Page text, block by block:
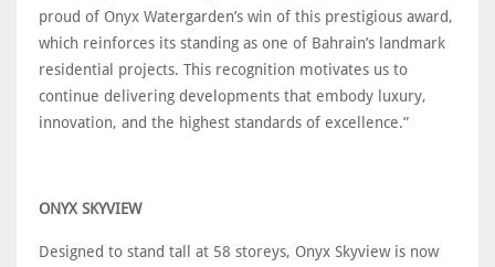
proud of Onyx Watergarden’s win of this prestigious award,
which reinforces its standing as one of Bahrain’s landmark
residential projects. This recognition motivates us to
continue delivering developments that embody luxury,
innovation, and the highest standards of excellence.”
ONYX SKYVIEW
Designed to stand tall at 58 storeys, Onyx Skyview is now